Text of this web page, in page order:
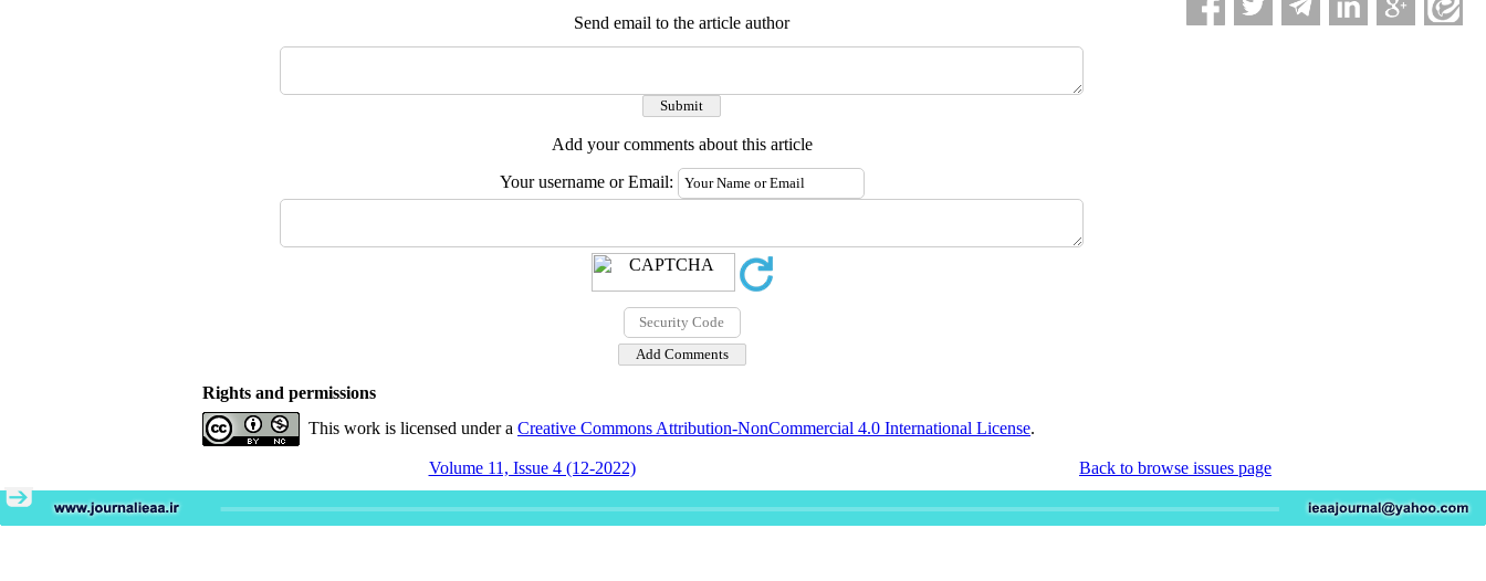
Send email to the article author
Add your comments about this article
Your username or Email:
Rights and permissions
This work is licensed under a Creative Commons Attribution-NonCommercial 4.0 International License.
Volume 11, Issue 4 (12-2022) Back to browse issues page